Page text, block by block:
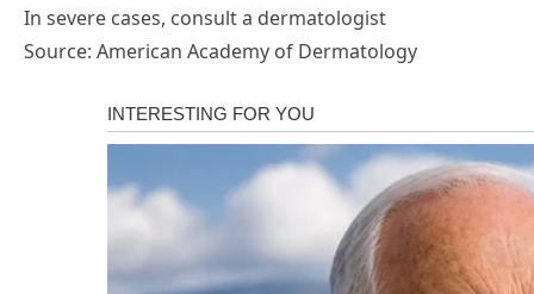
In severe cases, consult a dermatologist
Source: American Academy of Dermatology